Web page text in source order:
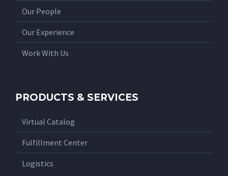
Our People
Our Experience
Work With Us
PRODUCTS & SERVICES
Virtual Catalog
Fulfillment Center
Logistics